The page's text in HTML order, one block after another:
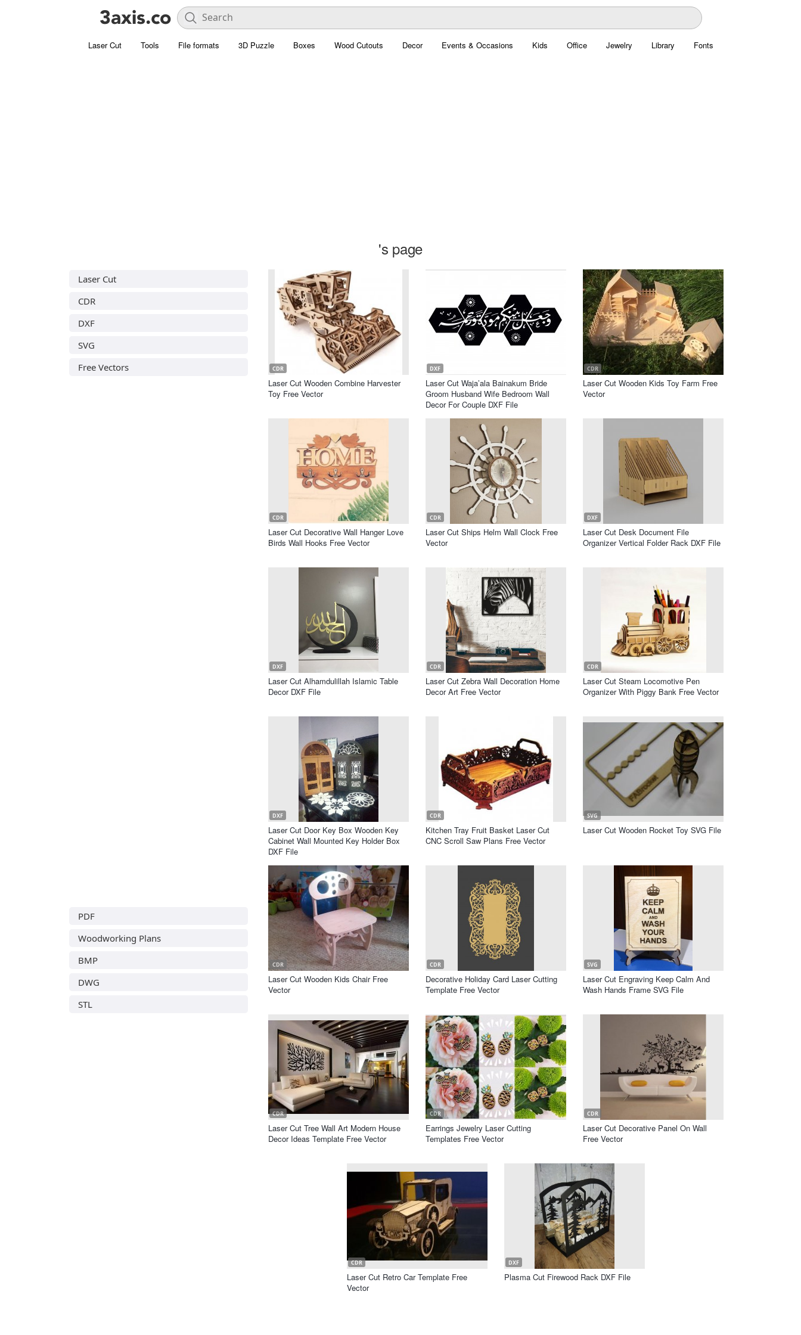
Laser Cut Tools File formats 3D Puzzle Boxes Wood Cutouts Decor Events & Occasions Kids Office Jewelry Library Fonts
's page
Laser Cut
CDR
DXF
SVG
Free Vectors
PDF
Woodworking Plans
BMP
DWG
STL
CDR
Laser Cut Wooden Combine Harvester
Toy Free Vector
DXF
Laser Cut Waja’ala Bainakum Bride
Groom Husband Wife Bedroom Wall
Decor For Couple DXF File
CDR
Laser Cut Wooden Kids Toy Farm Free
Vector
CDR
Laser Cut Decorative Wall Hanger Love
Birds Wall Hooks Free Vector
CDR
Laser Cut Ships Helm Wall Clock Free
Vector
DXF
Laser Cut Desk Document File
Organizer Vertical Folder Rack DXF File
DXF
Laser Cut Alhamdulillah Islamic Table
Decor DXF File
CDR
Laser Cut Zebra Wall Decoration Home
Decor Art Free Vector
CDR
Laser Cut Steam Locomotive Pen
Organizer With Piggy Bank Free Vector
DXF
Laser Cut Door Key Box Wooden Key
Cabinet Wall Mounted Key Holder Box
DXF File
CDR
Kitchen Tray Fruit Basket Laser Cut
CNC Scroll Saw Plans Free Vector
SVG
Laser Cut Wooden Rocket Toy SVG File
CDR
Laser Cut Wooden Kids Chair Free
Vector
CDR
Decorative Holiday Card Laser Cutting
Template Free Vector
SVG
Laser Cut Engraving Keep Calm And
Wash Hands Frame SVG File
CDR
Laser Cut Tree Wall Art Modern House
Decor Ideas Template Free Vector
CDR
Earrings Jewelry Laser Cutting
Templates Free Vector
CDR
Laser Cut Decorative Panel On Wall
Free Vector
CDR
Laser Cut Retro Car Template Free
Vector
DXF
Plasma Cut Firewood Rack DXF File